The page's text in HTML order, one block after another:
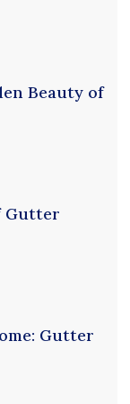
Beauty of
Gutter
Gutter